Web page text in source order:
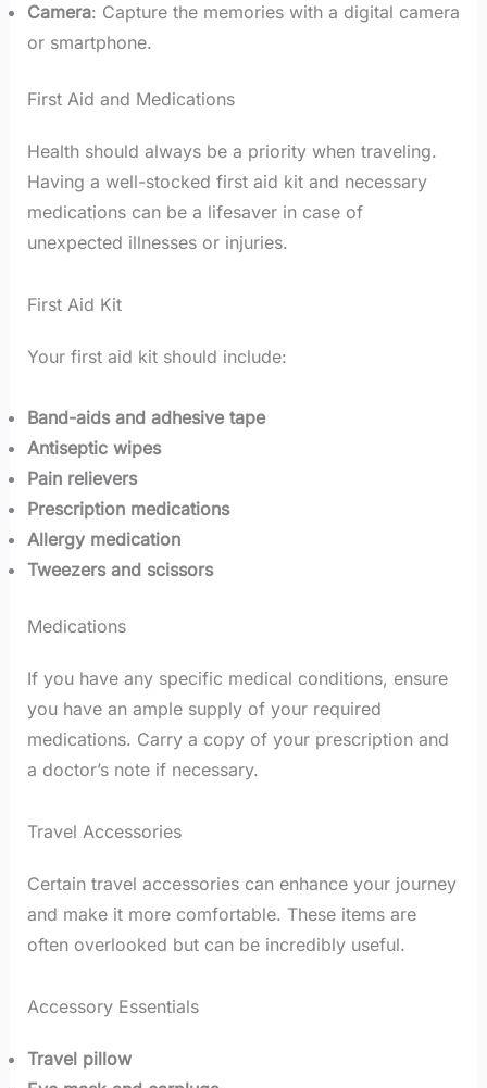
Camera: Capture the memories with a digital camera
or smartphone.
First Aid and Medications
Health should always be a priority when traveling.
Having a well-stocked first aid kit and necessary
medications can be a lifesaver in case of
unexpected illnesses or injuries.
First Aid Kit
Your first aid kit should include:
Band-aids and adhesive tape
Antiseptic wipes
Pain relievers
Prescription medications
Allergy medication
Tweezers and scissors
Medications
If you have any specific medical conditions, ensure
you have an ample supply of your required
medications. Carry a copy of your prescription and
a doctor’s note if necessary.
Travel Accessories
Certain travel accessories can enhance your journey
and make it more comfortable. These items are
often overlooked but can be incredibly useful.
Accessory Essentials
Travel pillow